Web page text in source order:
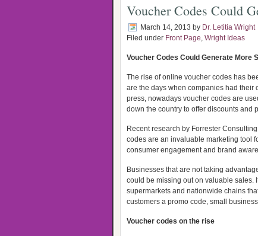
Voucher Codes Could
March 14, 2013 by Dr. Letitia Wright
Filed under Front Page, Wright Ideas
Voucher Codes Could Generate More
The rise of online voucher codes has
are the days when companies had their
press, nowadays voucher codes are
down the country to offer discounts and
Recent research by Forrester
codes are an invaluable marketing tool
consumer engagement and brand
Businesses that are not taking
could be missing out on valuable sales.
supermarkets and nationwide chains
customers a promo code, small
Voucher codes on the rise